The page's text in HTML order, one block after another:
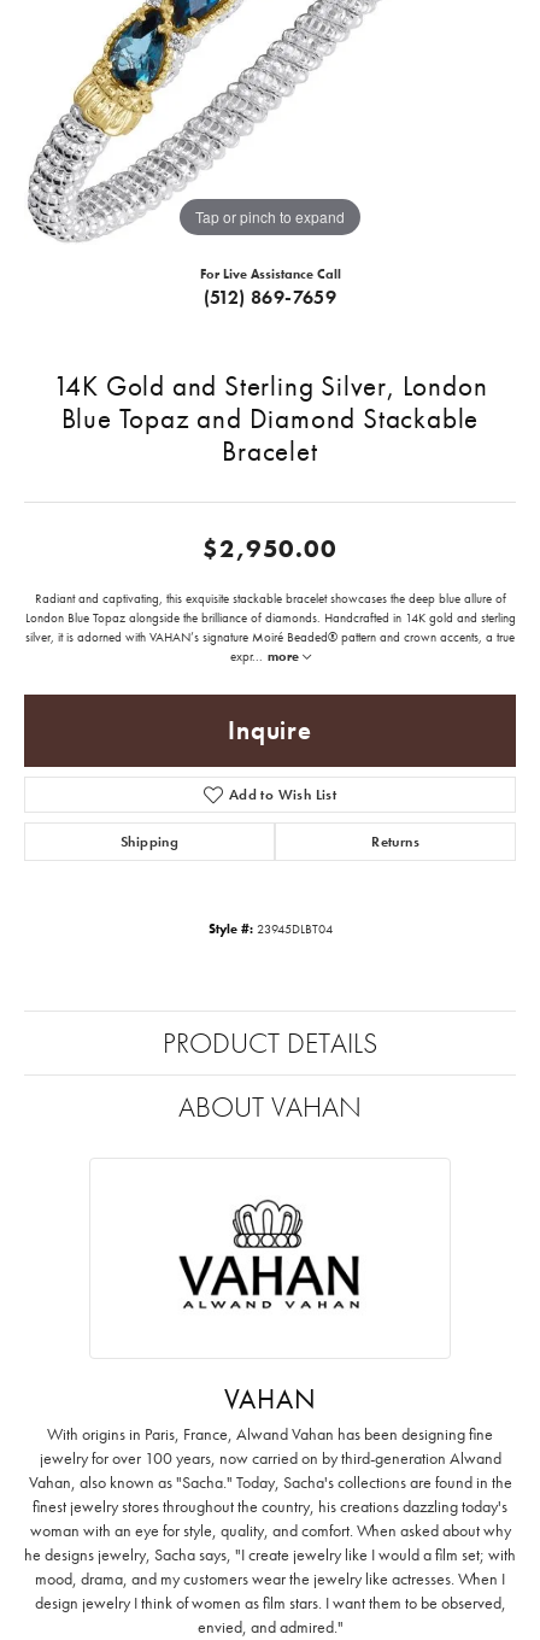
Tap or pinch to expand
For Live Assistance Call
(512) 869-7659
14K Gold and Sterling Silver, London
Blue Topaz and Diamond Stackable
Bracelet
$2,950.00
Radiant and captivating, this exquisite stackable bracelet showcases the deep blue allure of
London Blue Topaz alongside the brilliance of diamonds. Handcrafted in 14K gold and sterling
silver, it is adorned with VAHAN’s signature Moiré Beaded® pattern and crown accents, a true
expr... more
Inquire
Add to Wish List
Shipping Returns
Style #: 23945DLBT04
PRODUCT DETAILS
ABOUT VAHAN
VAHAN
With origins in Paris, France, Alwand Vahan has been designing fine
jewelry for over 100 years, now carried on by third-generation Alwand
Vahan, also known as "Sacha." Today, Sacha's collections are found in the
finest jewelry stores throughout the country, his creations dazzling today's
woman with an eye for style, quality, and comfort. When asked about why
he designs jewelry, Sacha says, "I create jewelry like I would a film set; with
mood, drama, and my customers wear the jewelry like actresses. When I
design jewelry I think of women as film stars. I want them to be observed,
envied, and admired."